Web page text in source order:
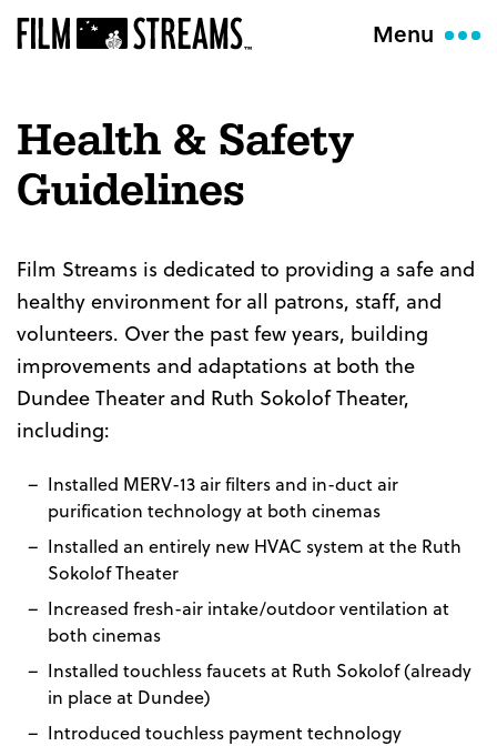
Menu
Health & Safety
Guidelines
Film Streams is dedicated to providing a safe and
healthy environment for all patrons, staff, and
volunteers. Over the past few years, building
improvements and adaptations at both the
Dundee Theater and Ruth Sokolof Theater,
including:
Installed MERV-13 air filters and in-duct air
purification technology at both cinemas
Installed an entirely new HVAC system at the Ruth
Sokolof Theater
Increased fresh-air intake/outdoor ventilation at
both cinemas
Installed touchless faucets at Ruth Sokolof (already
in place at Dundee)
Introduced touchless payment technology